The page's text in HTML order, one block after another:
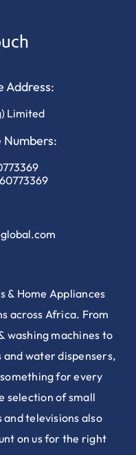
Address:
Limited
& Home Appliances
across Africa. From
washing machines to
and water dispensers,
for every
selection of small
televisions also
on us for the right